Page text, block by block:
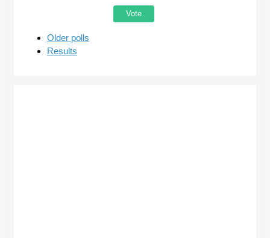
Older polls
Results